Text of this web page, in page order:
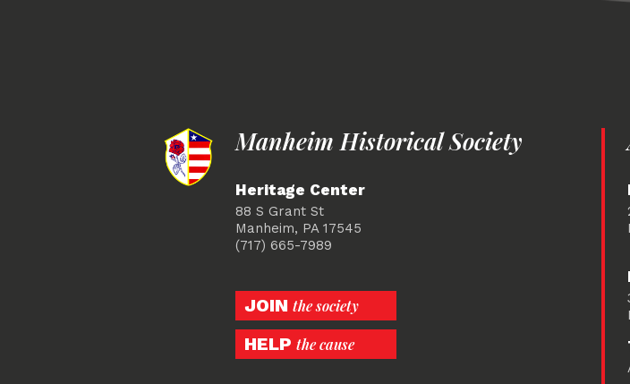
Manheim Historical Society
Heritage Center
88 S Grant St
Manheim, PA 17545
(717) 665-7989
JOIN the society
HELP the cause